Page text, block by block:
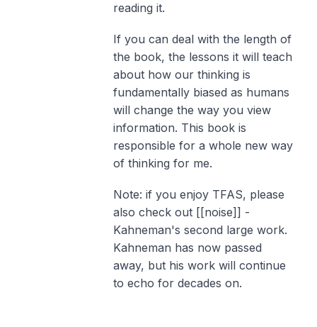
reading it.
If you can deal with the length of
the book, the lessons it will teach
about how our thinking is
fundamentally biased as humans
will change the way you view
information. This book is
responsible for a whole new way
of thinking for me.
Note: if you enjoy TFAS, please
also check out [[noise]] -
Kahneman's second large work.
Kahneman has now passed
away, but his work will continue
to echo for decades on.